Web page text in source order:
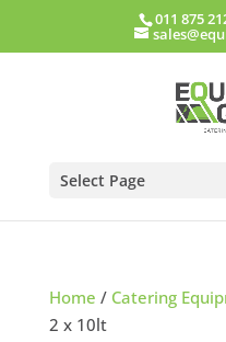
011 875
Select Page
Home / Catering
2 x 10lt